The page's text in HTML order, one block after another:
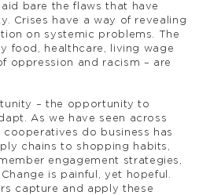
bare the flaws that have
Crises have a way of revealing
on systemic problems. The
food, healthcare, living wage
oppression and racism – are
– the opportunity to
As we have seen across
do business has
chains to shopping habits,
engagement strategies,
is painful, yet hopeful.
capture and apply these